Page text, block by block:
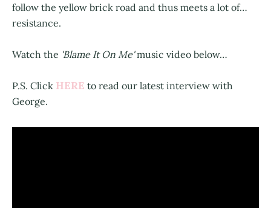
follow the yellow brick road and thus meets a lot of…
resistance.
Watch the 'Blame It On Me'music video below…
P.S. Click HERE to read our latest interview with
George.